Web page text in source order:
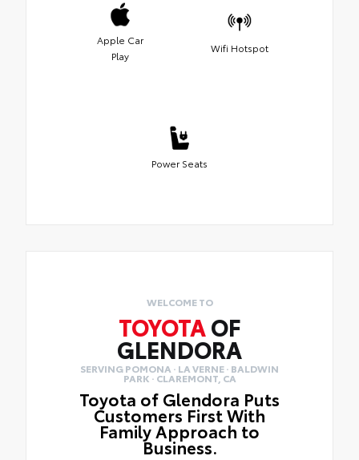
Apple Car
Play
Wifi Hotspot
Power Seats
WELCOME TO
TOYOTAOF
GLENDORA
SERVING POMONA · LA VERNE · BALDWIN
PARK · CLAREMONT, CA
Toyota of Glendora Puts
Customers First With
Family Approach to
Business.